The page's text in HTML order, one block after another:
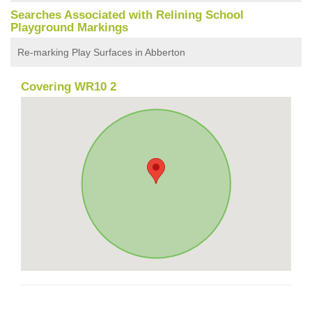
Searches Associated with Relining School
Playground Markings
Re-marking Play Surfaces in Abberton
Covering WR10 2